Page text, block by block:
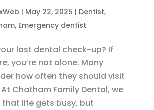
| May 22, 2025 | Dentist,
, Emergency dentist
last dental check-up? If
you’re not alone. Many
how often they should visit
Chatham Family Dental, we
life gets busy, but